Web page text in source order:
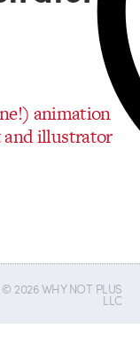
animation
and illustrator
2026 WHY NOT PLUS
LLC